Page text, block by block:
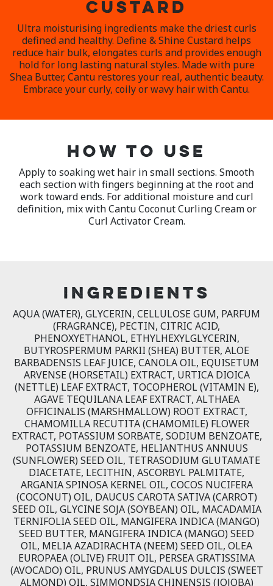
CUSTARD
Ultra moisturising ingredients make the driest curls
defined and healthy. Define & Shine Custard helps
reduce hair bulk, elongates curls and provides enough
hold for long lasting natural styles. Made with pure
Shea Butter, Cantu restores your real, authentic beauty.
Embrace your curly, coily or wavy hair with Cantu.
HOW TO USE
Apply to soaking wet hair in small sections. Smooth
each section with fingers beginning at the root and
work toward ends. For additional moisture and curl
definition, mix with Cantu Coconut Curling Cream or
Curl Activator Cream.
INGREDIENTS
AQUA (WATER), GLYCERIN, CELLULOSE GUM, PARFUM
(FRAGRANCE), PECTIN, CITRIC ACID,
PHENOXYETHANOL, ETHYLHEXYLGLYCERIN,
BUTYROSPERMUM PARKII (SHEA) BUTTER, ALOE
BARBADENSIS LEAF JUICE, CANOLA OIL, EQUISETUM
ARVENSE (HORSETAIL) EXTRACT, URTICA DIOICA
(NETTLE) LEAF EXTRACT, TOCOPHEROL (VITAMIN E),
AGAVE TEQUILANA LEAF EXTRACT, ALTHAEA
OFFICINALIS (MARSHMALLOW) ROOT EXTRACT,
CHAMOMILLA RECUTITA (CHAMOMILE) FLOWER
EXTRACT, POTASSIUM SORBATE, SODIUM BENZOATE,
POTASSIUM BENZOATE, HELIANTHUS ANNUUS
(SUNFLOWER) SEED OIL, TETRASODIUM GLUTAMATE
DIACETATE, LECITHIN, ASCORBYL PALMITATE,
ARGANIA SPINOSA KERNEL OIL, COCOS NUCIFERA
(COCONUT) OIL, DAUCUS CAROTA SATIVA (CARROT)
SEED OIL, GLYCINE SOJA (SOYBEAN) OIL, MACADAMIA
TERNIFOLIA SEED OIL, MANGIFERA INDICA (MANGO)
SEED BUTTER, MANGIFERA INDICA (MANGO) SEED
OIL, MELIA AZADIRACHTA (NEEM) SEED OIL, OLEA
EUROPAEA (OLIVE) FRUIT OIL, PERSEA GRATISSIMA
(AVOCADO) OIL, PRUNUS AMYGDALUS DULCIS (SWEET
ALMOND) OIL, SIMMONDSIA CHINENSIS (JOJOBA)